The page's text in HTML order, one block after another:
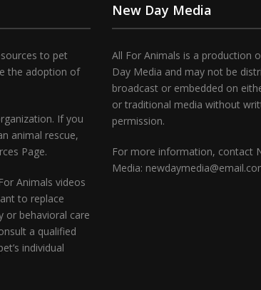
to pet
the adoption of
If you
animal rescue,
Page.
Animals videos
to replace
or behavioral care
a qualified
individual
New Day Media
All For Animals is a production
Day Media and may not be
broadcast or embedded on
or traditional media without
permission.
For more information, contact
Media: